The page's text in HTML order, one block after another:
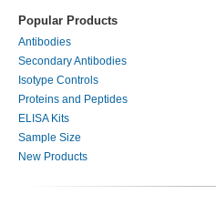
Popular Products
Antibodies
Secondary Antibodies
Isotype Controls
Proteins and Peptides
ELISA Kits
Sample Size
New Products